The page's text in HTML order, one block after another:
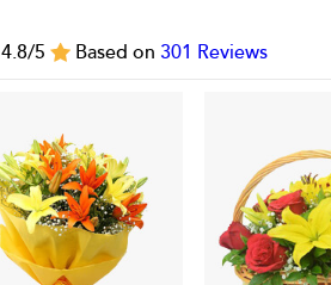
4.8/5 Based on 301 Reviews